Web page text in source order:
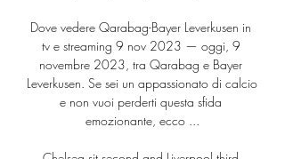
Dove vedere Qarabag-Bayer Leverkusen in
tv e streaming 9 nov 2023 — oggi, 9
novembre 2023, tra Qarabag e Bayer
Leverkusen. Se sei un appassionato di calcio
e non vuoi perderti questa sfida
emozionante, ecco ...